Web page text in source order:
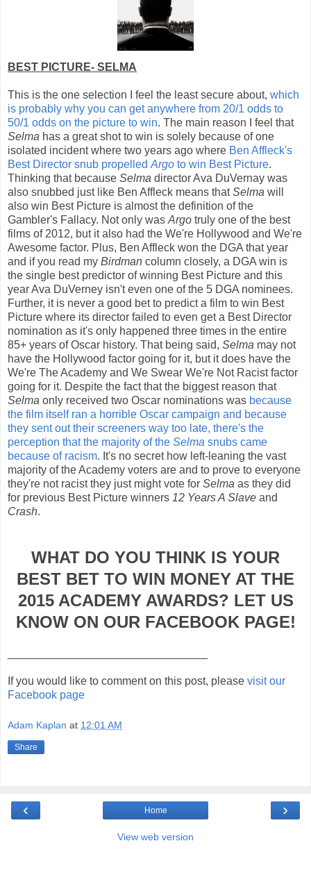
BEST PICTURE- SELMA
This is the one selection I feel the least secure about, which
is probably why you can get anywhere from 20/1 odds to
50/1 odds on the picture to win. The main reason I feel that
Selma has a great shot to win is solely because of one
isolated incident where two years ago where Ben Affleck's
Best Director snub propelled Argo to win Best Picture.
Thinking that because Selma director Ava DuVernay was
also snubbed just like Ben Affleck means thatSelma will
also win Best Picture is almost the definition of the
Gambler's Fallacy. Not only was Argo truly one of the best
films of 2012, but it also had the We're Hollywood and We're
Awesome factor. Plus, Ben Affleck won the DGA that year
and if you read my Birdman column closely, a DGA win is
the single best predictor of winning Best Picture and this
year Ava DuVerney isn't even one of the 5 DGA nominees.
Further, it is never a good bet to predict a film to win Best
Picture where its director failed to even get a Best Director
nomination as it's only happened three times in the entire
85+ years of Oscar history. That being said, Selma may not
have the Hollywood factor going for it, but it does have the
We're The Academy and We Swear We're Not Racist factor
going for it. Despite the fact that the biggest reason that
Selma only received two Oscar nominations was because
the film itself ran a horrible Oscar campaign and because
they sent out their screeners way too late, there's the
perception that the majority of the Selma snubs came
because of racism. It's no secret how left-leaning the vast
majority of the Academy voters are and to prove to everyone
they're not racist they just might vote for Selma as they did
for previous Best Picture winners 12 Years A Slave and
Crash.
WHAT DO YOU THINK IS YOUR
BEST BET TO WIN MONEY AT THE
2015 ACADEMY AWARDS? LET US
KNOW ON OUR FACEBOOK PAGE!
If you would like to comment on this post, please visit our
Facebook page
Adam Kaplan at 12:01 AM
Share
‹ ›
Home
View web version